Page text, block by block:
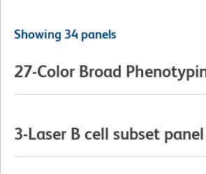
Showing 34 panels
27-Color Broad
3-Laser B cell subset panel